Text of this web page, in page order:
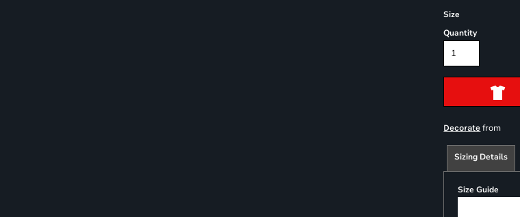
Size
Quantity
Decorate from
Sizing Details
Size Guide